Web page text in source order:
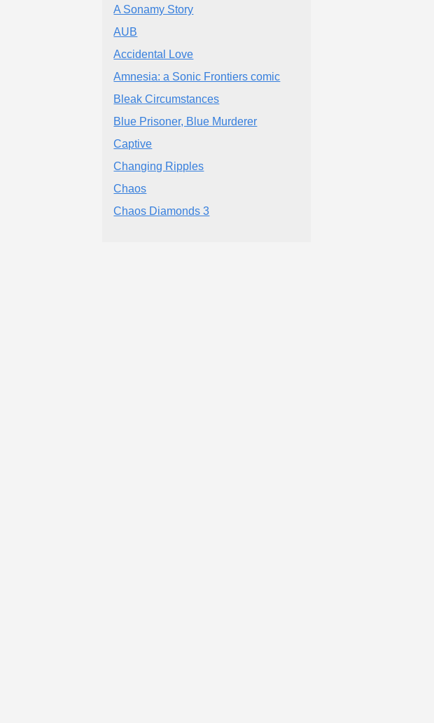
A Sonamy Story
AUB
Accidental Love
Amnesia: a Sonic Frontiers comic
Bleak Circumstances
Blue Prisoner, Blue Murderer
Captive
Changing Ripples
Chaos
Chaos Diamonds 3